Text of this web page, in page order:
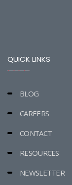
QUICK LINKS
BLOG
CAREERS
CONTACT
RESOURCES
NEWSLETTER